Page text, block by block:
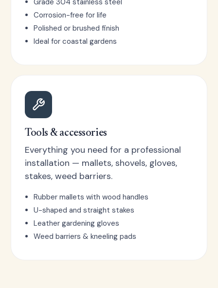
Grade 304 stainless steel
Corrosion-free for life
Polished or brushed finish
Ideal for coastal gardens
Tools & accessories
Everything you need for a professional
installation — mallets, shovels, gloves,
stakes, weed barriers.
Rubber mallets with wood handles
U-shaped and straight stakes
Leather gardening gloves
Weed barriers & kneeling pads